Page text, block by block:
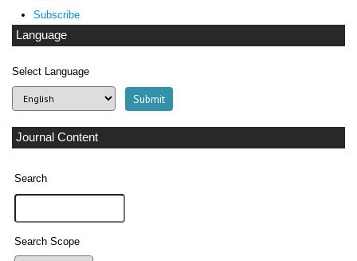
Subscribe
Language
Select Language
Journal Content
Search
Search Scope